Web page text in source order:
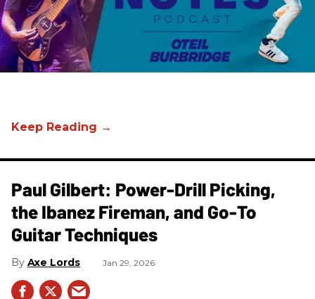
Paul Gilbert: Power-Drill Picking,
the Ibanez Fireman, and Go-To
Guitar Techniques
Axe Lords Jan 29, 2026